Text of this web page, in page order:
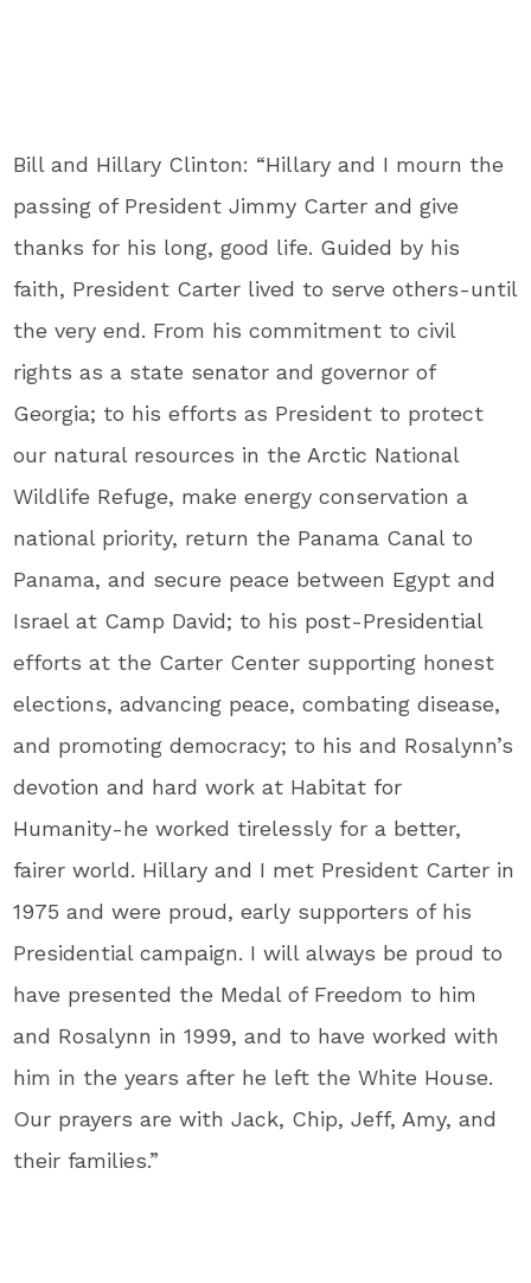
Bill and Hillary Clinton: “Hillary and I mourn the
passing of President Jimmy Carter and give
thanks for his long, good life. Guided by his
faith, President Carter lived to serve others-until
the very end. From his commitment to civil
rights as a state senator and governor of
Georgia; to his efforts as President to protect
our natural resources in the Arctic National
Wildlife Refuge, make energy conservation a
national priority, return the Panama Canal to
Panama, and secure peace between Egypt and
Israel at Camp David; to his post-Presidential
efforts at the Carter Center supporting honest
elections, advancing peace, combating disease,
and promoting democracy; to his and Rosalynn’s
devotion and hard work at Habitat for
Humanity-he worked tirelessly for a better,
fairer world. Hillary and I met President Carter in
1975 and were proud, early supporters of his
Presidential campaign. I will always be proud to
have presented the Medal of Freedom to him
and Rosalynn in 1999, and to have worked with
him in the years after he left the White House.
Our prayers are with Jack, Chip, Jeff, Amy, and
their families.”